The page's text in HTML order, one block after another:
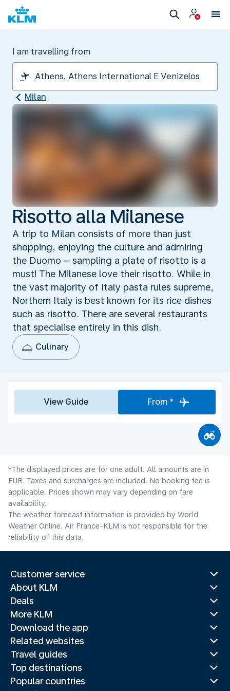
I am travelling from
Milan
Risotto alla Milanese
A trip to Milan consists of more than just
shopping, enjoying the culture and admiring
the Duomo – sampling a plate of risotto is a
must! The Milanese love their risotto. While in
the vast majority of Italy pasta rules supreme,
Northern Italy is best known for its rice dishes
such as risotto. There are several restaurants
that specialise entirely in this dish.
Culinary
View Guide From *
*The displayed prices are for one adult. All amounts are in
EUR. Taxes and surcharges are included. No booking fee is
applicable. Prices shown may vary depending on fare
availability.
The weather forecast information is provided by World
Weather Online. Air France-KLM is not responsible for the
reliability of this data.
Customer service
About KLM
Deals
More KLM
Download the app
Related websites
Travel guides
Top destinations
Popular countries